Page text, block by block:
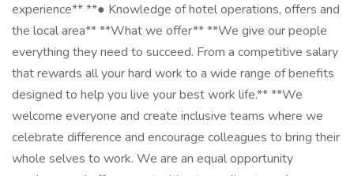
experience** **● Knowledge of hotel operations, offers and
the local area** **What we offer** **We give our people
everything they need to succeed. From a competitive salary
that rewards all your hard work to a wide range of benefits
designed to help you live your best work life.** **We
welcome everyone and create inclusive teams where we
celebrate difference and encourage colleagues to bring their
whole selves to work. We are an equal opportunity